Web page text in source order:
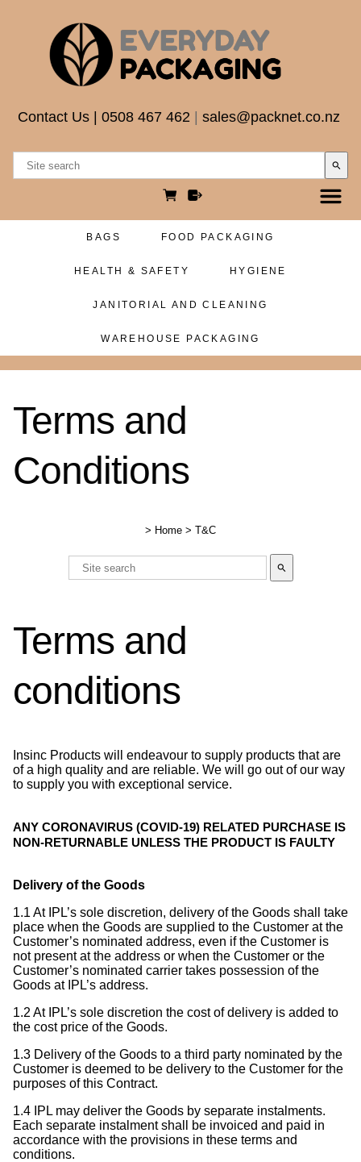
Contact Us 0508 467 462 sales@packnet.co.nz
search
BAGS FOOD PACKAGING
HEALTH & SAFETY HYGIENE
JANITORIAL AND CLEANING
WAREHOUSE PACKAGING
Terms and
Conditions
> Home > T&C
search
Terms and
conditions
Insinc Products will endeavour to supply products that are
of a high quality and are reliable. We will go out of our way
to supply you with exceptional service.
ANY CORONAVIRUS (COVID-19) RELATED PURCHASE IS
NON-RETURNABLE UNLESS THE PRODUCT IS FAULTY
Delivery of the Goods
1.1 At IPL’s sole discretion, delivery of the Goods shall take
place when the Goods are supplied to the Customer at the
Customer’s nominated address, even if the Customer is
not present at the address or when the Customer or the
Customer’s nominated carrier takes possession of the
Goods at IPL’s address.
1.2 At IPL’s sole discretion the cost of delivery is added to
the cost price of the Goods.
1.3 Delivery of the Goods to a third party nominated by the
Customer is deemed to be delivery to the Customer for the
purposes of this Contract.
1.4 IPL may deliver the Goods by separate instalments.
Each separate instalment shall be invoiced and paid in
accordance with the provisions in these terms and
conditions.